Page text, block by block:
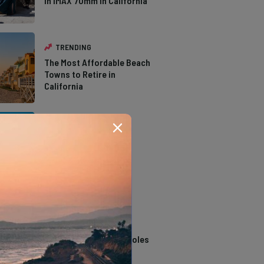
TRENDING
The Most Affordable Beach
Towns to Retire in
California
TRENDING
14 Stunning Northern
California Swimming Holes